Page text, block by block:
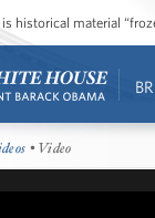
historical material
• Video